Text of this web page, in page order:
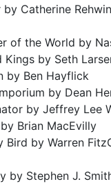
Catherine
of the World by
Kings by Seth
by Ben Hayflick
by Dean
by Jeffrey Lee
Brian MacEvilly
Bird by Warren
by Stephen J.